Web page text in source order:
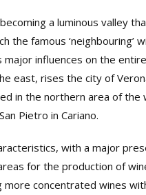
a luminous valley
famous ‘neighbouring’
influences on the
east, rises the city of
in the northern area of
Pietro in Cariano.
with a major
for the production of
concentrated wines